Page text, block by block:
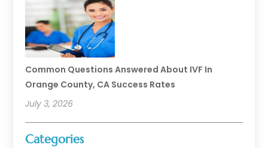
Common Questions Answered About IVF In
Orange County, CA Success Rates
July 3, 2026
Categories